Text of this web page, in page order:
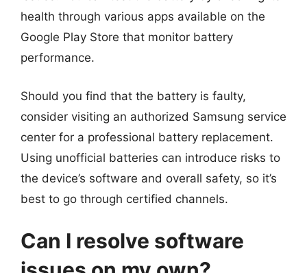
health through various apps available on the
Google Play Store that monitor battery
performance.
Should you find that the battery is faulty,
consider visiting an authorized Samsung service
center for a professional battery replacement.
Using unofficial batteries can introduce risks to
the device’s software and overall safety, so it’s
best to go through certified channels.
Can I resolve software